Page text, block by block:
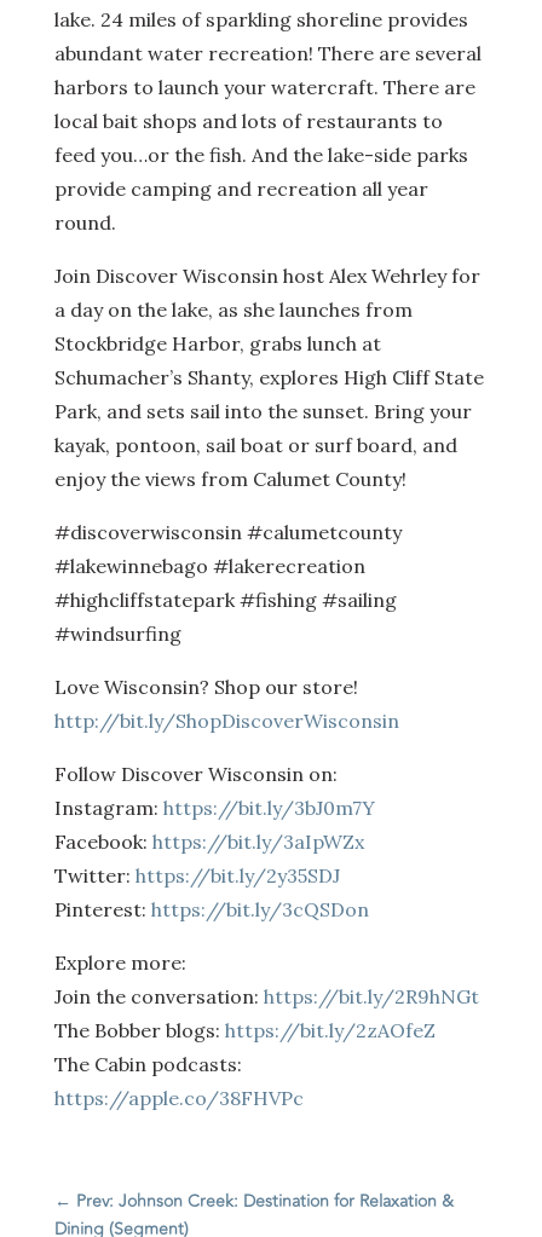
lake. 24 miles of sparkling shoreline provides
abundant water recreation! There are several
harbors to launch your watercraft. There are
local bait shops and lots of restaurants to
feed you…or the fish. And the lake-side parks
provide camping and recreation all year
round.
Join Discover Wisconsin host Alex Wehrley for
a day on the lake, as she launches from
Stockbridge Harbor, grabs lunch at
Schumacher’s Shanty, explores High Cliff State
Park, and sets sail into the sunset. Bring your
kayak, pontoon, sail boat or surf board, and
enjoy the views from Calumet County!
#discoverwisconsin #calumetcounty
#lakewinnebago #lakerecreation
#highcliffstatepark #fishing #sailing
#windsurfing
Love Wisconsin? Shop our store!
http://bit.ly/ShopDiscoverWisconsin
Follow Discover Wisconsin on:
Instagram: https://bit.ly/3bJ0m7Y
Facebook: https://bit.ly/3aIpWZx
Twitter: https://bit.ly/2y35SDJ
Pinterest: https://bit.ly/3cQSDon
Explore more:
Join the conversation: https://bit.ly/2R9hNGt
The Bobber blogs: https://bit.ly/2zAOfeZ
The Cabin podcasts:
https://apple.co/38FHVPc
← Prev: Johnson Creek: Destination for Relaxation &
Dining (Segment)